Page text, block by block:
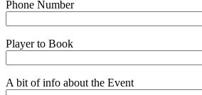
Phone Number
Player to Book
A bit of info about the Event